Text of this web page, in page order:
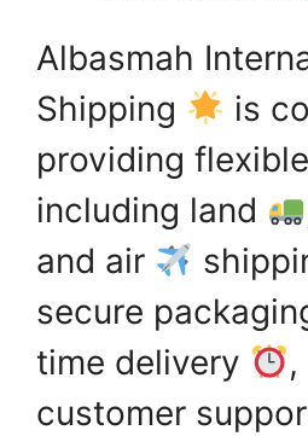
Albasmah
Shipping
is
providing
including land
and air
secure
time delivery
customer